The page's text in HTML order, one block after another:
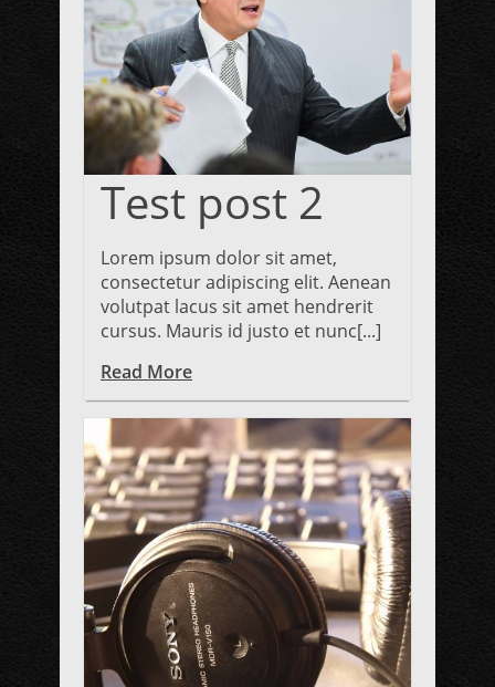
Test post 2
Lorem ipsum dolor sit amet,
consectetur adipiscing elit. Aenean
volutpat lacus sit amet hendrerit
cursus. Mauris id justo et nunc[...]
Read More